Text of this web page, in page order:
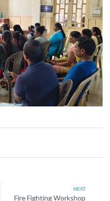
NEXT
Fire Fighting Workshop